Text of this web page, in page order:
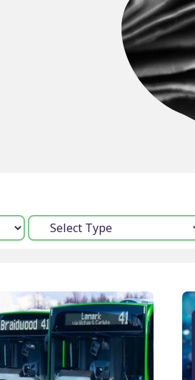
Customer services
BSOG certification
Concessionary
Type: